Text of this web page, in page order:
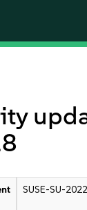
SUSE-SU-